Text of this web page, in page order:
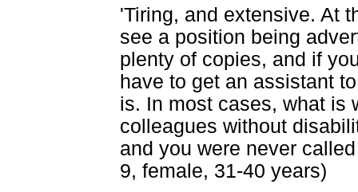
'Tiring, and extensive. At
see a position being
plenty of copies, and if
have to get an assistant
is. In most cases, what is
colleagues without
and you were never
9, female, 31-40 years)